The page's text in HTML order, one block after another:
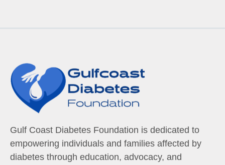
Gulf Coast Diabetes Foundation is dedicated to
empowering individuals and families affected by
diabetes through education, advocacy, and